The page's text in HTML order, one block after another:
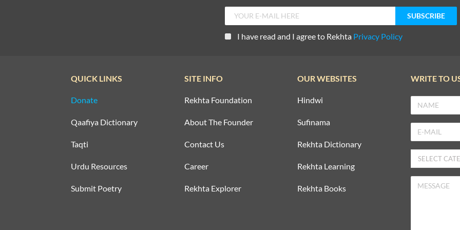
I have read and I agree to Rekhta Privacy Policy
QUICK LINKS
Donate
Qaafiya Dictionary
Taqti
Urdu Resources
Submit Poetry
SITE INFO
Rekhta Foundation
About The Founder
Contact Us
Career
Rekhta Explorer
OUR WEBSITES
Hindwi
Sufinama
Rekhta Dictionary
Rekhta Learning
Rekhta Books
WRITE TO